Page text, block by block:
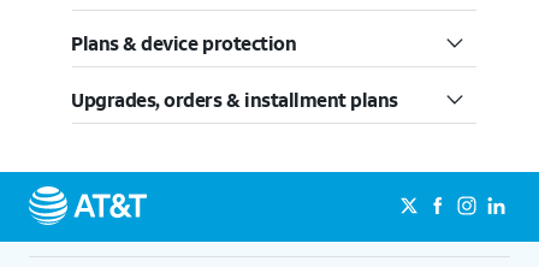
Plans & device protection
Upgrades, orders & installment plans